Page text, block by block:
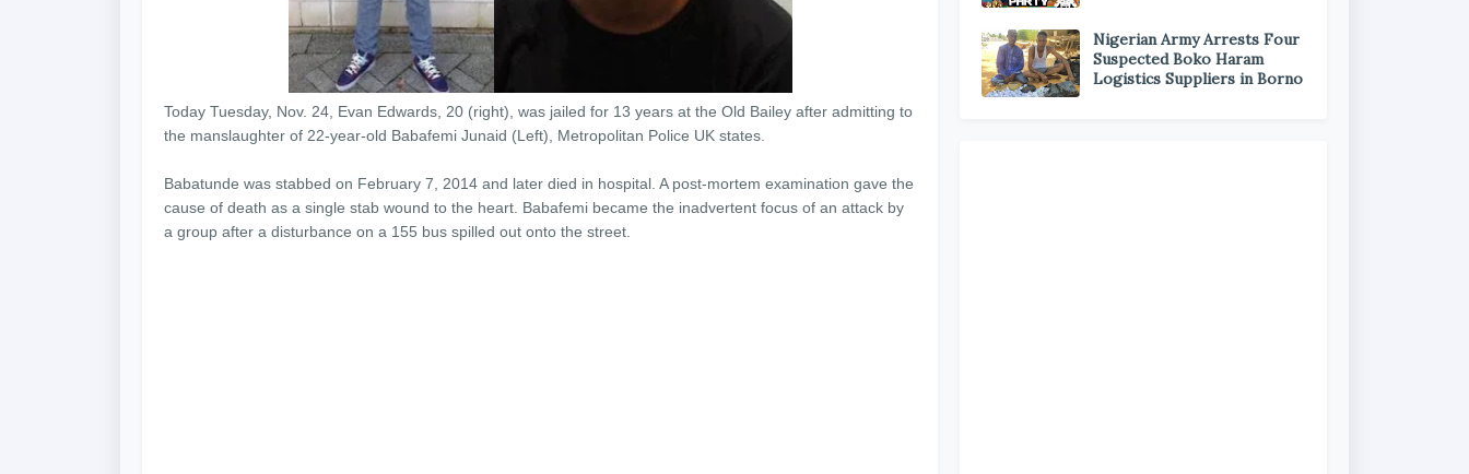
Today Tuesday, Nov. 24, Evan Edwards, 20 (right), was jailed for 13 years at the Old Bailey after admitting to
the manslaughter of 22-year-old Babafemi Junaid (Left), Metropolitan Police UK states.
Babatunde was stabbed on February 7, 2014 and later died in hospital. A post-mortem examination gave the
cause of death as a single stab wound to the heart. Babafemi became the inadvertent focus of an attack by
a group after a disturbance on a 155 bus spilled out onto the street.
Nigerian Army Arrests Four
Suspected Boko Haram
Logistics Suppliers in Borno